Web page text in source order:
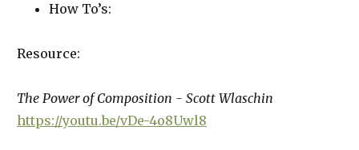
How To’s:
Resource:
The Power of Composition - Scott Wlaschin
https://youtu.be/vDe-4o8Uwl8